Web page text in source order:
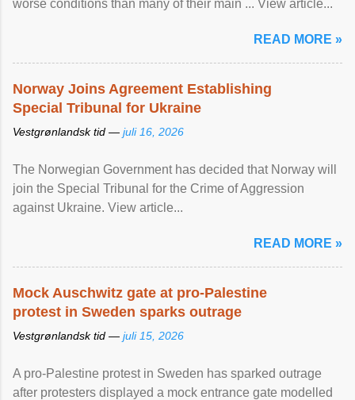
worse conditions than many of their main ... View article...
READ MORE »
Norway Joins Agreement Establishing
Special Tribunal for Ukraine
Vestgrønlandsk tid — juli 16, 2026
The Norwegian Government has decided that Norway will
join the Special Tribunal for the Crime of Aggression
against Ukraine. View article...
READ MORE »
Mock Auschwitz gate at pro-Palestine
protest in Sweden sparks outrage
Vestgrønlandsk tid — juli 15, 2026
A pro-Palestine protest in Sweden has sparked outrage
after protesters displayed a mock entrance gate modelled